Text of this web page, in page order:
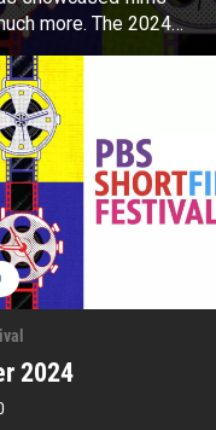
The 2024
2024